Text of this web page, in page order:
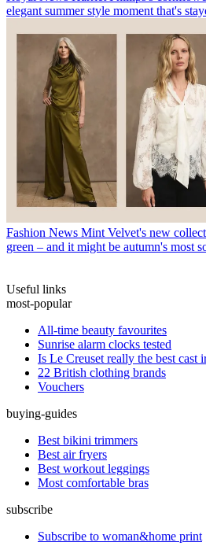
elegant summer style moment that's
Fashion News Mint Velvet's new
green – and it might be autumn's most
Useful links
most-popular
All-time beauty favourites
Sunrise alarm clocks tested
Is Le Creuset really the best cast
22 British clothing brands
Vouchers
buying-guides
Best bikini trimmers
Best air fryers
Best workout leggings
Most comfortable bras
subscribe
Subscribe to woman&home print